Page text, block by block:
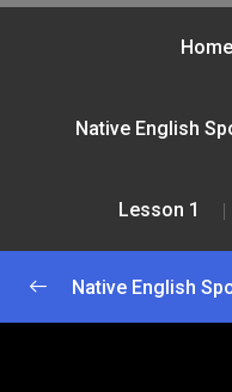
Home
Native English
Lesson 1
Native English